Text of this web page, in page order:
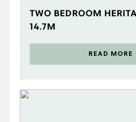
TWO BEDROOM
14.7M
READ MORE